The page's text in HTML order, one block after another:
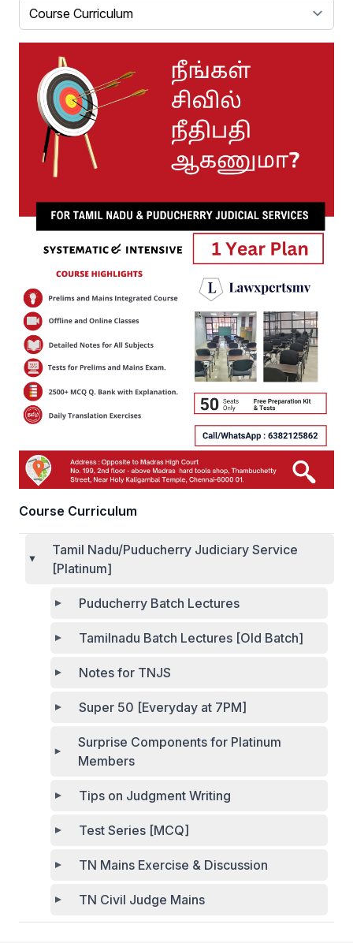
Select a tab
Course Curriculum
Tamil Nadu/Puducherry Judiciary Service
[Platinum]
Puducherry Batch Lectures
Tamilnadu Batch Lectures [Old Batch]
Notes for TNJS
Super 50 [Everyday at 7PM]
Surprise Components for Platinum
Members
Tips on Judgment Writing
Test Series [MCQ]
TN Mains Exercise & Discussion
TN Civil Judge Mains